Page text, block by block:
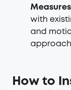
with
and
How to